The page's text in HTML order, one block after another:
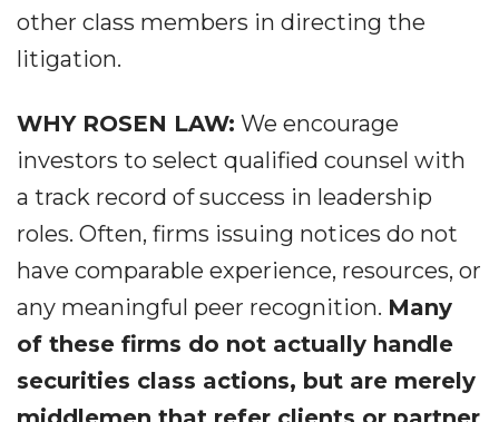
other class members in directing the
litigation.
WHY ROSEN LAW: We encourage
investors to select qualified counsel with
a track record of success in leadership
roles. Often, firms issuing notices do not
have comparable experience, resources, or
any meaningful peer recognition. Many
of these firms do not actually handle
securities class actions, but are merely